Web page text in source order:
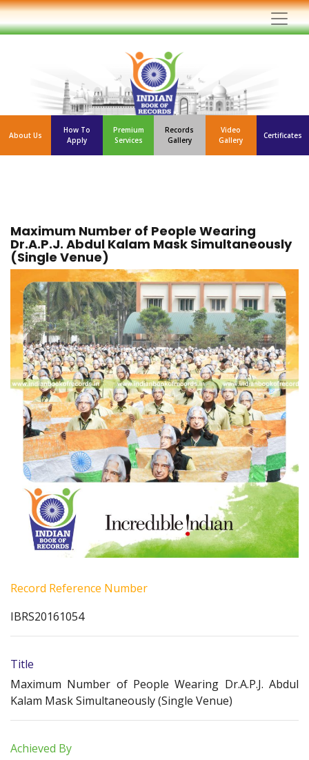
About Us
How To
Apply
Premium
Services
Records
Gallery
Video
Gallery
Certificates
Maximum Number of People Wearing
Dr.A.P.J. Abdul Kalam Mask Simultaneously
(Single Venue)
Record Reference Number
IBRS20161054
Title
Maximum Number of People Wearing Dr.A.P.J. Abdul
Kalam Mask Simultaneously (Single Venue)
Achieved By